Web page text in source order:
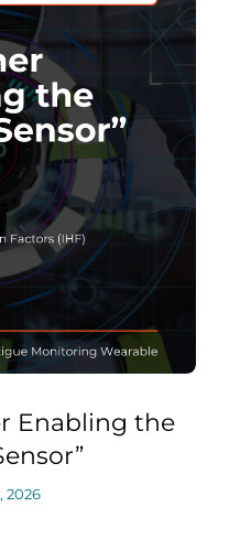
Enabling the
2026